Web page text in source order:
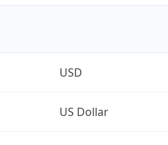
USD
US Dollar